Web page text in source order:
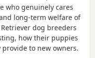
who genuinely cares
long-term welfare of
dog breeders
how their puppies
to new owners.